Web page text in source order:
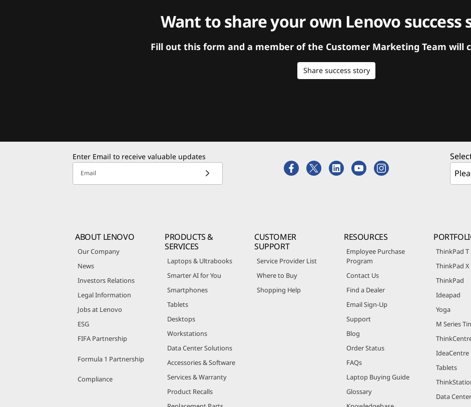
Want to share your own Lenovo success
Fill out this form and a member of the Customer Marketing Team will
Share success story
Enter Email to receive valuable updates
Email
ABOUT LENOVO
Our Company
News
Investors Relations
Legal Information
Jobs at Lenovo
ESG
FIFA Partnership
Formula 1 Partnership
Compliance
PRODUCTS &
SERVICES
Laptops & Ultrabooks
Smarter AI for You
Smartphones
Tablets
Desktops
Workstations
Data Center Solutions
Accessories & Software
Services & Warranty
Product Recalls
CUSTOMER
SUPPORT
Service Provider List
Where to Buy
Shopping Help
RESOURCES
Employee Purchase
Program
Contact Us
Find a Dealer
Email Sign-Up
Support
Blog
Order Status
FAQs
Laptop Buying Guide
Glossary
ThinkPad T
ThinkPad X
ThinkPad
Ideapad
Yoga
M Series
IdeaCentre
Tablets
Data